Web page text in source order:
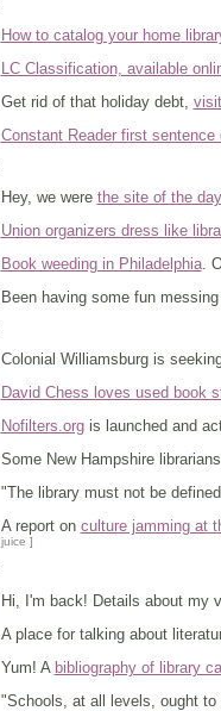
How to catalog your home
LC Classification, available
Get rid of that holiday debt,
Constant Reader first sentence
Hey, we were the site of the day
Union organizers dress like
Book weeding in Philadelphia.
Been having some fun
Colonial Williamsburg is
David Chess loves used book
Nofilters.orgis launched and
Some New Hampshire
"The library must not be
A report on culture jamming at
juice ]
Hi, I'm back! Details about my
A place for talking about
Yum! A bibliography of library
"Schools, at all levels, ought